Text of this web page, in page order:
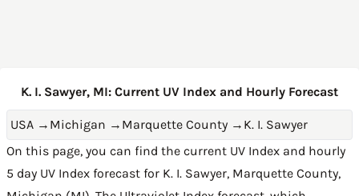
K. I. Sawyer, MI: Current UV Index and Hourly Forecast
USA → Michigan → Marquette County → K. I. Sawyer
On this page, you can find the current UV Index and hourly
5 day UV Index forecast for K. I. Sawyer, Marquette County,